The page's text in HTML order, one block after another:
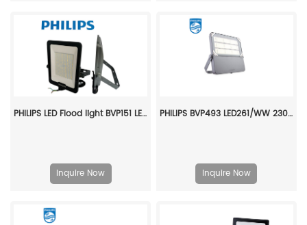
PHILIPS LED Flood light BVP151 LED84/CW PSU 70W SWB G2 CN 911401865083
Inquire Now
PHILIPS BVP493 LED261/WW 230W SAWB 1-10V P7 911401666107
Inquire Now